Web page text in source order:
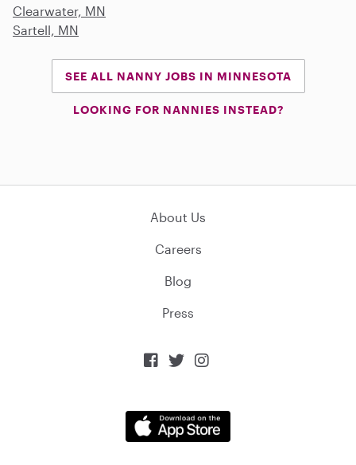
Clearwater, MN
Sartell, MN
SEE ALL NANNY JOBS IN MINNESOTA
LOOKING FOR NANNIES INSTEAD?
About Us
Careers
Blog
Press
  